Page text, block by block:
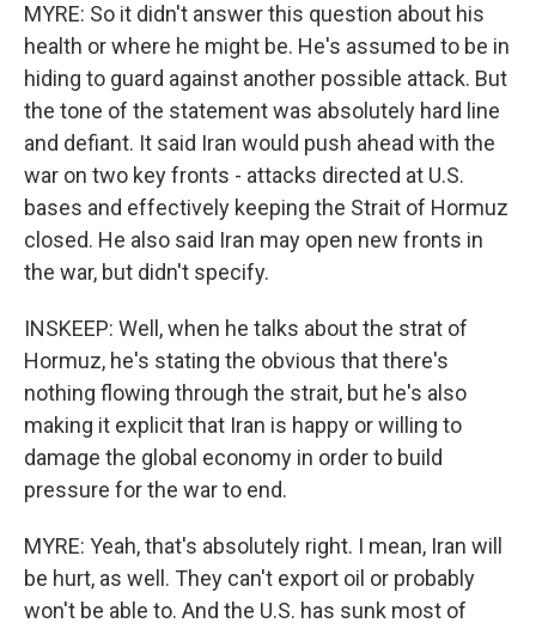
MYRE: So it didn't answer this question about his
health or where he might be. He's assumed to be in
hiding to guard against another possible attack. But
the tone of the statement was absolutely hard line
and defiant. It said Iran would push ahead with the
war on two key fronts - attacks directed at U.S.
bases and effectively keeping the Strait of Hormuz
closed. He also said Iran may open new fronts in
the war, but didn't specify.
INSKEEP: Well, when he talks about the strat of
Hormuz, he's stating the obvious that there's
nothing flowing through the strait, but he's also
making it explicit that Iran is happy or willing to
damage the global economy in order to build
pressure for the war to end.
MYRE: Yeah, that's absolutely right. I mean, Iran will
be hurt, as well. They can't export oil or probably
won't be able to. And the U.S. has sunk most of